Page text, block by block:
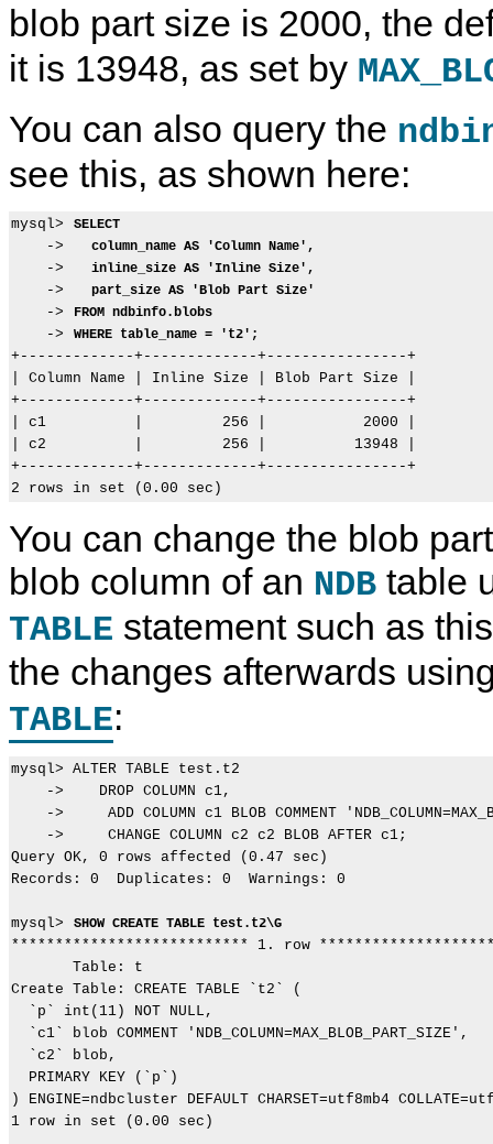
blob part size is 2000, the
it is 13948, as set by
You can also query the
see this, as shown here:
mysql> SELECT
    ->
column_name AS 'Column Name',
    ->
inline_size AS 'Inline Size',
    ->
part_size AS 'Blob Part Size'
    ->
FROM ndbinfo.blobs
    ->
WHERE table_name = 't2';
+-------------+-------------+----------------+
| Column Name | Inline Size | Blob Part Size |
+-------------+-------------+----------------+
| c1          |         256 |           2000 |
| c2          |         256 |          13948 |
+-------------+-------------+----------------+
You can change the blob
blob column of an NDB table
TABLE statement such as
the changes afterwards
TABLE:
mysql> ALTER TABLE test.t2
    ->    DROP COLUMN c1,
->     ADD COLUMN c1 BLOB COMMENT
    ->     CHANGE COLUMN c2 c2 BLOB AFTER c1;
Query OK, 0 rows affected (0.47 sec)
Records: 0  Duplicates: 0  Warnings: 0
mysql> SHOW CREATE TABLE test.t2\G
*************************** 1. row
       Table: t
Create Table: CREATE TABLE `t2` (
  `p` int(11) NOT NULL,
  `c1` blob COMMENT 'NDB_COLUMN=MAX_BLOB_PART_SIZE',
  `c2` blob,
  PRIMARY KEY (`p`)
) ENGINE=ndbcluster DEFAULT CHARSET=utf8mb4
1 row in set (0.00 sec)